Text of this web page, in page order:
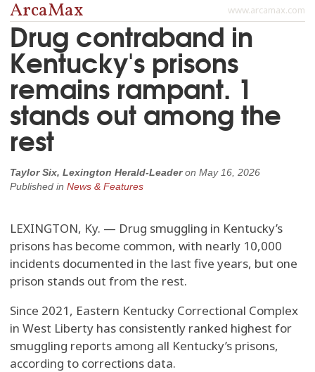
www.arcamax.com
ArcaMax
Drug contraband in
Kentucky's prisons
remains rampant. 1
stands out among the
rest
Taylor Six, Lexington Herald-Leaderon May 16, 2026
Published in News & Features
LEXINGTON, Ky. — Drug smuggling in Kentucky’s
prisons has become common, with nearly 10,000
incidents documented in the last five years, but one
prison stands out from the rest.
Since 2021, Eastern Kentucky Correctional Complex
in West Liberty has consistently ranked highest for
smuggling reports among all Kentucky’s prisons,
according to corrections data.